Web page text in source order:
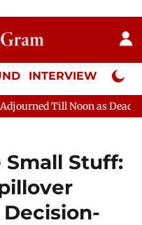
INTERVIEW Neta
as Deadlock Over HM
Small Stuff: